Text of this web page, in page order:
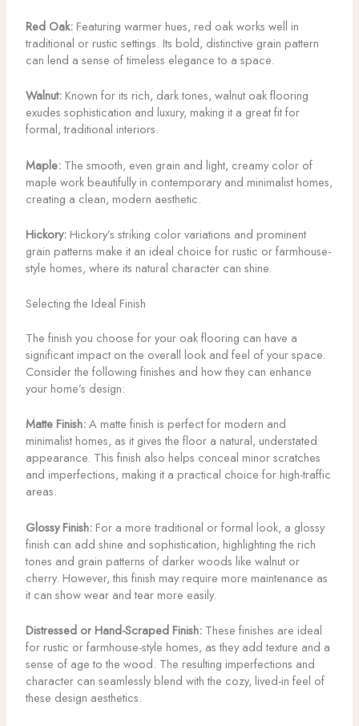
Red Oak:Featuring warmer hues, red oak works well in
traditional or rustic settings. Its bold, distinctive grain pattern
can lend a sense of timeless elegance to a space.
Walnut:Known for its rich, dark tones, walnut oak flooring
exudes sophistication and luxury, making it a great fit for
formal, traditional interiors.
Maple:The smooth, even grain and light, creamy color of
maple work beautifully in contemporary and minimalist homes,
creating a clean, modern aesthetic.
Hickory:Hickory’s striking color variations and prominent
grain patterns make it an ideal choice for rustic or farmhouse-
style homes, where its natural character can shine.
Selecting the Ideal Finish
The finish you choose for your oak flooring can have a
significant impact on the overall look and feel of your space.
Consider the following finishes and how they can enhance
your home’s design:
Matte Finish:A matte finish is perfect for modern and
minimalist homes, as it gives the floor a natural, understated
appearance. This finish also helps conceal minor scratches
and imperfections, making it a practical choice for high-traffic
areas.
Glossy Finish:For a more traditional or formal look, a glossy
finish can add shine and sophistication, highlighting the rich
tones and grain patterns of darker woods like walnut or
cherry. However, this finish may require more maintenance as
it can show wear and tear more easily.
Distressed or Hand-Scraped Finish:These finishes are ideal
for rustic or farmhouse-style homes, as they add texture and a
sense of age to the wood. The resulting imperfections and
character can seamlessly blend with the cozy, lived-in feel of
these design aesthetics.